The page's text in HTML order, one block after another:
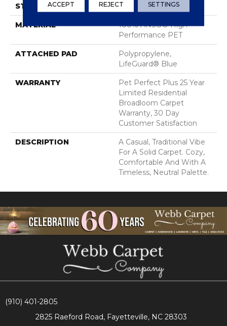
STYLE Texture
MATERIAL
100% ANSO® High
Performance PET
ATTACHED PAD
Polypropylene,
LifeGuard® Blue
WARRANTY
Pet Perfect Plus 25 Year
Limited Residential
Broadloom Carpet
Warranty, 30 Day
Customer Satisfaction
DESCRIPTION
A Casual, Traditional Vibe
For A Solid Carpet. Cozy,
Comfortable And With A
Timeless, Neutral Palette.
(910) 401-2805
2825 Raeford Road, Fayetteville, NC 28303
ACCEPT REJECT SETTINGS